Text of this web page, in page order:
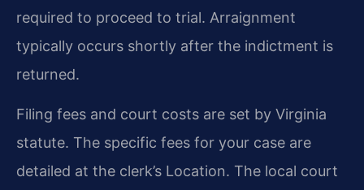
required to proceed to trial. Arraignment
typically occurs shortly after the indictment is
returned.
Filing fees and court costs are set by Virginia
statute. The specific fees for your case are
detailed at the clerk’s Location. The local court